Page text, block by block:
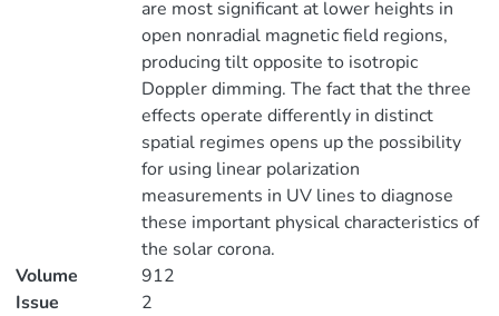
are most significant at lower heights in
open nonradial magnetic field regions,
producing tilt opposite to isotropic
Doppler dimming. The fact that the three
effects operate differently in distinct
spatial regimes opens up the possibility
for using linear polarization
measurements in UV lines to diagnose
these important physical characteristics of
the solar corona.
Volume
912
Issue
2